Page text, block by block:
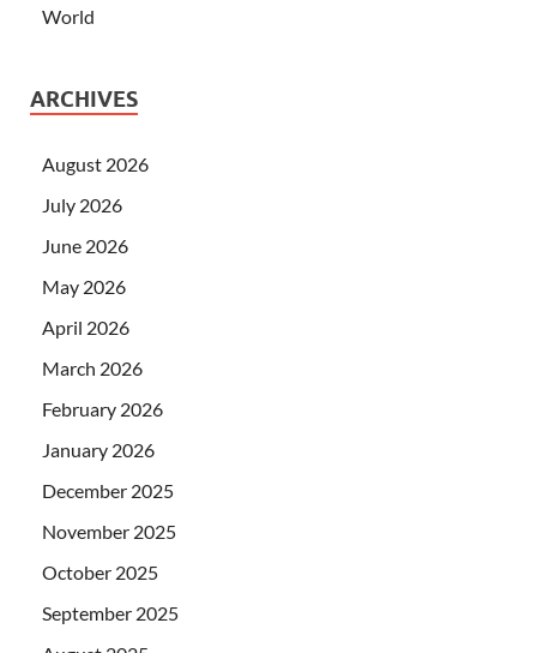
World
ARCHIVES
August 2026
July 2026
June 2026
May 2026
April 2026
March 2026
February 2026
January 2026
December 2025
November 2025
October 2025
September 2025